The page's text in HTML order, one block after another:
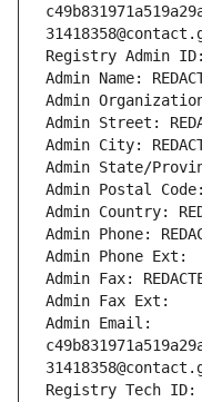
Registry Admin ID:
Admin Name:
Admin Organization:
Admin Street:
Admin City:
Admin State/
Admin Postal Code:
Admin Country:
Admin Phone:
Admin Phone Ext:
Admin Fax:
Admin Fax Ext:
Admin Email:
Registry Tech ID: